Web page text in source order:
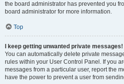
the board administrator has prevented you
board administrator for more information.
Top
I keep getting unwanted private messages!
You can automatically delete private
rules within your User Control Panel. If you
messages from a particular user, report the
have the power to prevent a user from